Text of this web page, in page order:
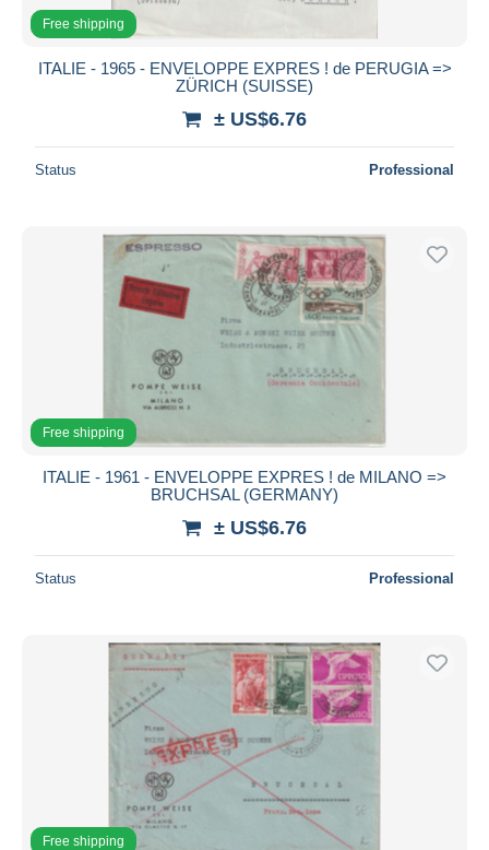
Free shipping
ITALIE - 1965 - ENVELOPPE EXPRES ! de PERUGIA =>
ZÜRICH (SUISSE)
± US$6.76
Status Professional
Free shipping
ITALIE - 1961 - ENVELOPPE EXPRES ! de MILANO =>
BRUCHSAL (GERMANY)
± US$6.76
Status Professional
Free shipping